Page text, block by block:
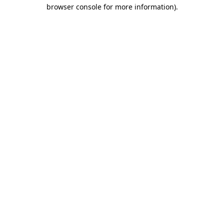
browser console for more information).